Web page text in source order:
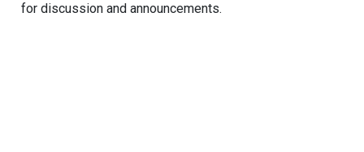
for discussion and announcements.